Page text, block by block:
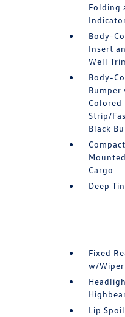
Folding
Body-
Insert
Well
Body-
Bumper
Colored
Strip/
Black
Cargo
Deep
Fixed
w/
Lip